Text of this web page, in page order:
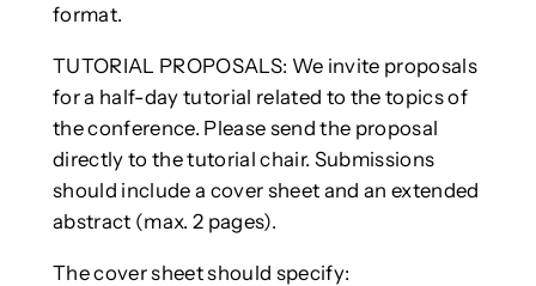
format.
TUTORIAL PROPOSALS: We invite proposals
for a half-day tutorial related to the topics of
the conference. Please send the proposal
directly to the tutorial chair. Submissions
should include a cover sheet and an extended
abstract (max. 2 pages).
The cover sheet should specify: